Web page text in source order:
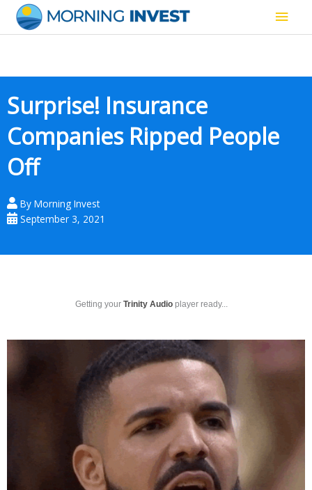
content
Main
Surprise! Insurance
Companies Ripped People
Off
By Morning Invest
September 3, 2021
Getting your Trinity Audio player ready...